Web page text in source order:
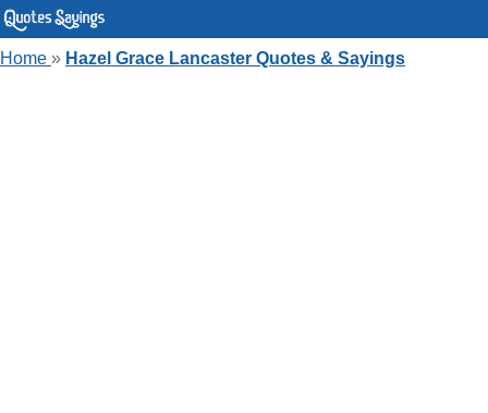
Home » Hazel Grace Lancaster Quotes & Sayings